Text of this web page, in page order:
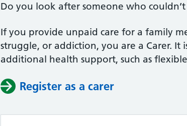
Do you look after someone who
If you provide unpaid care for a family
struggle, or addiction, you are a Carer.
additional health support, such as
Register as a carer